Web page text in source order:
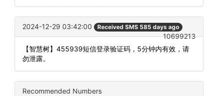
2024-12-29 03:42:00 Received SMS 585 days ago
10699213
【智慧树】455939短信登录验证码，5分钟内有效，请
勿泄露。
Recommended Numbers